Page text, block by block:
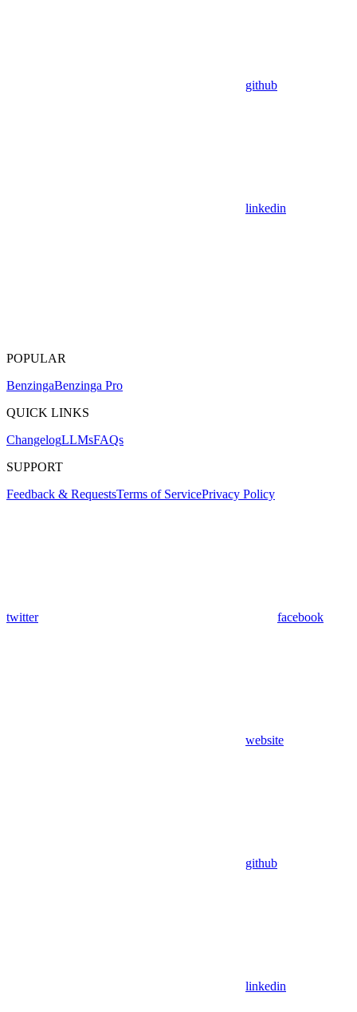
github
linkedin
POPULAR
BenzingaBenzinga Pro
QUICK LINKS
ChangelogLLMsFAQs
SUPPORT
Feedback & RequestsTerms of ServicePrivacy Policy
twitter facebook
website
github
linkedin